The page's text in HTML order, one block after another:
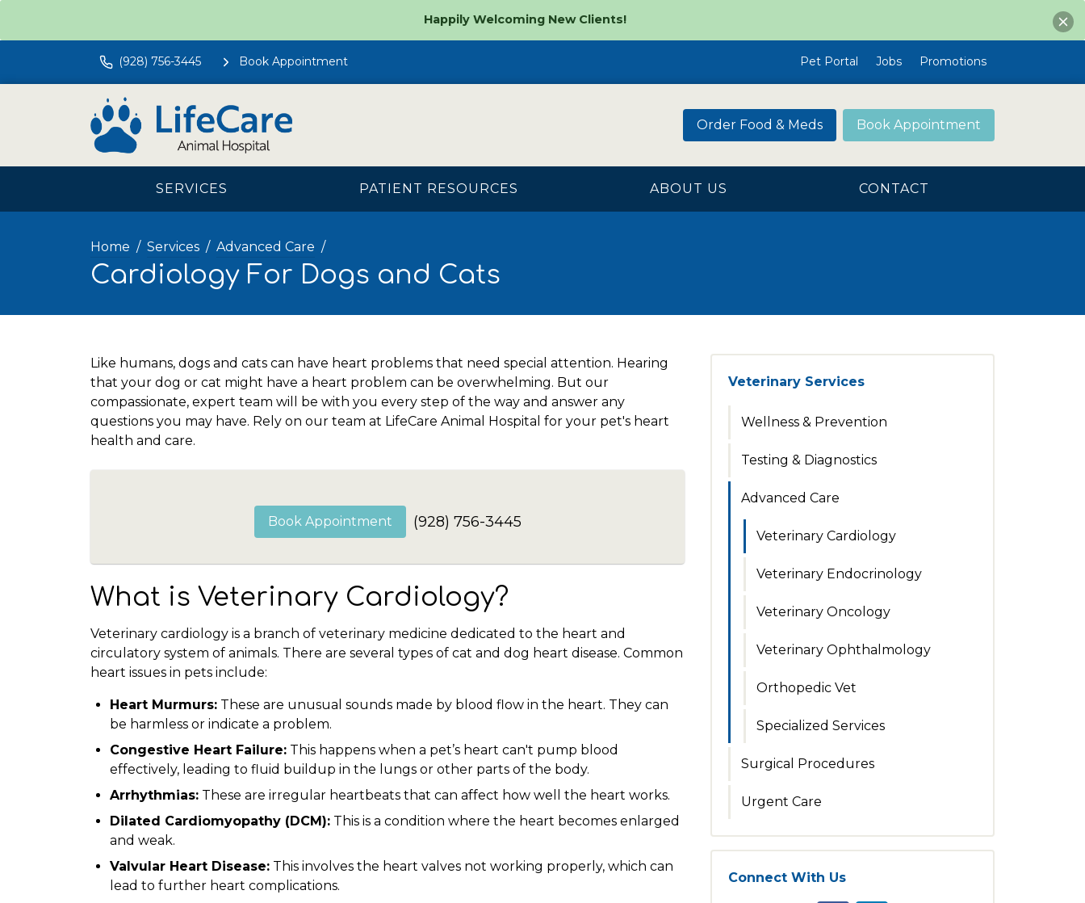
Happily Welcoming New Clients!
(928) 756-3445 Book Appointment Pet Portal Jobs Promotions
Order Food & Meds Book Appointment
SERVICES PATIENT RESOURCES ABOUT US CONTACT
Home Services Advanced Care
Cardiology For Dogs and Cats
Like humans, dogs and cats can have heart problems that need special attention. Hearing
that your dog or cat might have a heart problem can be overwhelming. But our
compassionate, expert team will be with you every step of the way and answer any
questions you may have. Rely on our team at LifeCare Animal Hospital for your pet's heart
health and care.
Book Appointment (928) 756-3445
What is Veterinary Cardiology?
Veterinary cardiology is a branch of veterinary medicine dedicated to the heart and
circulatory system of animals. There are several types of cat and dog heart disease. Common
heart issues in pets include:
Heart Murmurs: These are unusual sounds made by blood flow in the heart. They can
be harmless or indicate a problem.
Congestive Heart Failure: This happens when a pet’s heart can't pump blood
effectively, leading to fluid buildup in the lungs or other parts of the body.
Arrhythmias: These are irregular heartbeats that can affect how well the heart works.
Dilated Cardiomyopathy (DCM): This is a condition where the heart becomes enlarged
and weak.
Valvular Heart Disease: This involves the heart valves not working properly, which can
lead to further heart complications.
Veterinary Services
Wellness & Prevention
Testing & Diagnostics
Advanced Care
Veterinary Cardiology
Veterinary Endocrinology
Veterinary Oncology
Veterinary Ophthalmology
Orthopedic Vet
Specialized Services
Surgical Procedures
Urgent Care
Connect With Us